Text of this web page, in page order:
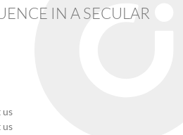
IN A SECULAR
us
us